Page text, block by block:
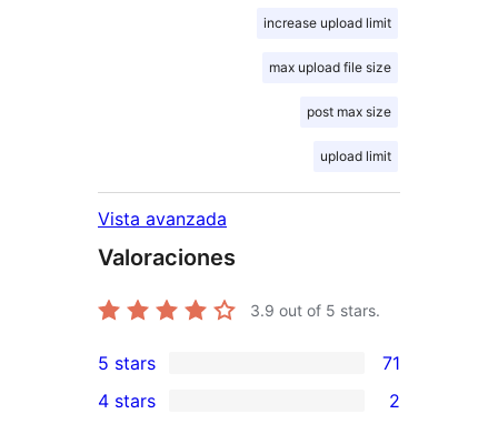
increase upload limit
max upload file size
post max size
upload limit
Vista avanzada
Valoraciones
3.9 out of 5 stars.
71
5-
5 stars 71
4 stars 2